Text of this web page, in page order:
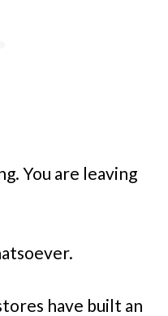
You are leaving
have built an